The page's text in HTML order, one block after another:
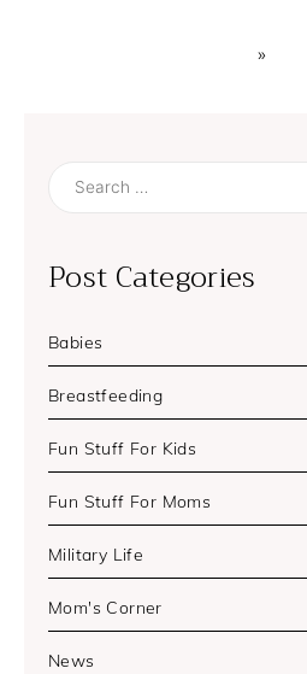
»
Search
Post Categories
Babies
Breastfeeding
Fun Stuff For Kids
Fun Stuff For Moms
Military Life
Mom's Corner
News